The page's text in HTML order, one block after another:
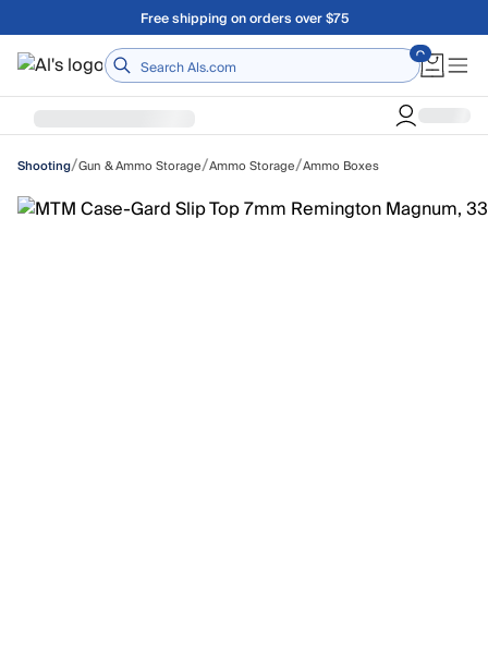
Skip to main contentFree shipping on orders over $75
Home
Shooting/Gun & Ammo Storage/Ammo Storage/Ammo Boxes